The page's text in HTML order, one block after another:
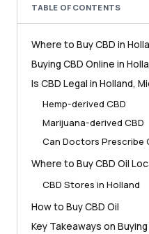
TABLE OF CONTENTS
Where to Buy CBD in
Buying CBD Online in
Is CBD Legal in Holland,
Hemp-derived CBD
Marijuana-derived CBD
Can Doctors Prescribe
Where to Buy CBD Oil
CBD Stores in Holland
How to Buy CBD Oil
Key Takeaways on